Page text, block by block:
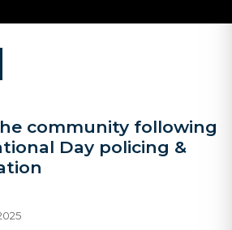
community following
Day policing &